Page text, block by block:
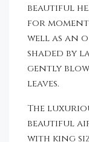
beautiful
for
well as an
shaded by
gently
leaves.
The
beautiful
with king